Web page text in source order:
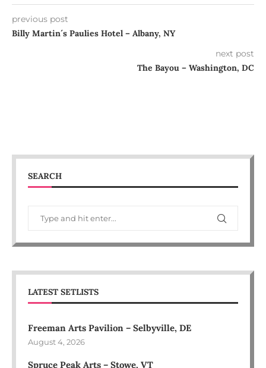
previous post
Billy Martin´s Paulies Hotel – Albany, NY
next post
The Bayou – Washington, DC
SEARCH
LATEST SETLISTS
Freeman Arts Pavilion – Selbyville, DE
August 4, 2026
Spruce Peak Arts – Stowe, VT